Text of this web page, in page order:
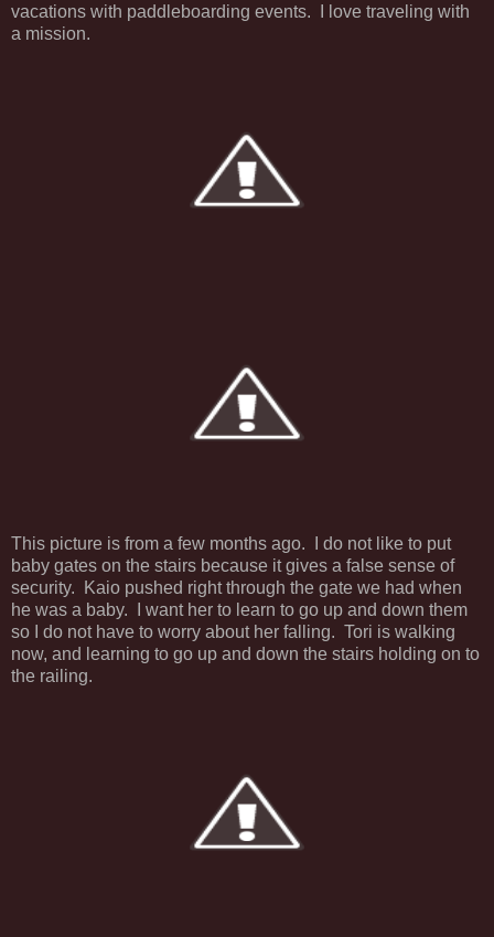
vacations with paddleboarding events. I love traveling with
a mission.
This picture is from a few months ago. I do not like to put
baby gates on the stairs because it gives a false sense of
security. Kaio pushed right through the gate we had when
he was a baby. I want her to learn to go up and down them
so I do not have to worry about her falling. Tori is walking
now, and learning to go up and down the stairs holding on to
the railing.